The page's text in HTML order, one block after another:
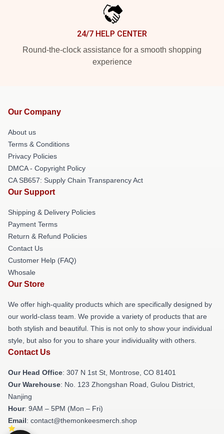
24/7 HELP CENTER
Round-the-clock assistance for a smooth shopping
experience
Our Company
About us
Terms & Conditions
Privacy Policies
DMCA - Copyright Policy
CA SB657: Supply Chain Transparency Act
Our Support
Shipping & Delivery Policies
Payment Terms
Return & Refund Policies
Contact Us
Customer Help (FAQ)
Whosale
Our Store
We offer high-quality products which are specifically designed by
our world-class team. We provide a variety of products that are
both stylish and beautiful. This is not only to show your individual
style, but also for you to share your individuality with others.
Contact Us
Our Head Office: 307 N 1st St, Montrose, CO 81401
Our Warehouse: No. 123 Zhongshan Road, Gulou District,
Nanjing
Hour: 9AM – 5PM (Mon – Fri)
Email: contact@themonkeesmerch.shop